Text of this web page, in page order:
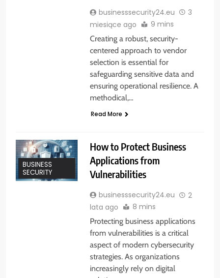
businesssecurity24.eu
3
miesiące ago
9 mins
Creating a robust, security-
centered approach to vendor
selection is essential for
safeguarding sensitive data and
ensuring operational resilience. A
methodical,…
Read More
BUSINESS
SECURITY
How to Protect Business
Applications from
Vulnerabilities
businesssecurity24.eu
2
lata ago
8 mins
Protecting business applications
from vulnerabilities is a critical
aspect of modern cybersecurity
strategies. As organizations
increasingly rely on digital